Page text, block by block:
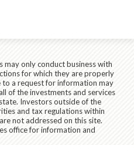
may only conduct business with
for which they are properly
a request for information may
of the investments and services
Investors outside of the
and tax regulations within
not addressed on this site.
office for information and